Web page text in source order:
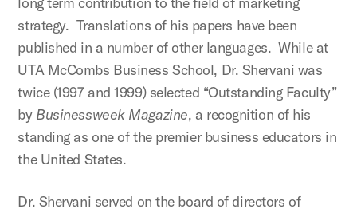
strategy. Translations of his papers have been
published in a number of other languages. While at
UTA McCombs Business School, Dr. Shervani was
twice (1997 and 1999) selected “Outstanding Faculty”
by Businessweek Magazine, a recognition of his
standing as one of the premier business educators in
the United States.
Dr. Shervani served on the board of directors of